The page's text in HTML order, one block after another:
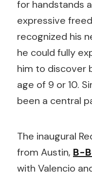
for handstands
expressive
recognized his
he could fully
him to discover
age of 9 or 10.
been a central
The inaugural
from Austin, B-
with Valencio